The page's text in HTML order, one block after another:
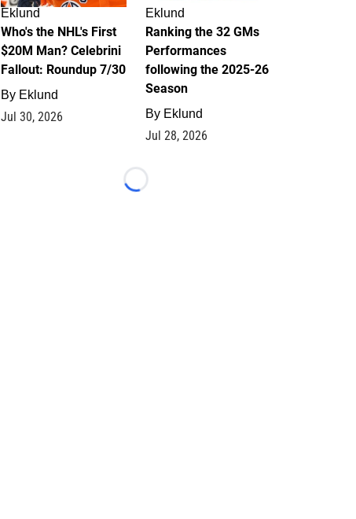
Eklund
Who's the NHL's First
$20M Man? Celebrini
Fallout: Roundup 7/30
By Eklund
Jul 30, 2026
Eklund
Ranking the 32 GMs
Performances
following the 2025-26
Season
By Eklund
Jul 28, 2026
Loading...